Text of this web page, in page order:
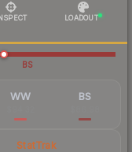
LOADOUT
BS
WW BS
StatTrak